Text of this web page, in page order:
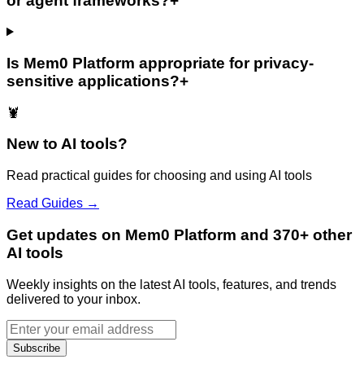
Is Mem0 Platform appropriate for privacy-
sensitive applications?+
🦞
New to AI tools?
Read practical guides for choosing and using AI tools
Read Guides →
Get updates on Mem0 Platform and 370+ other
AI tools
Weekly insights on the latest AI tools, features, and trends
delivered to your inbox.
Subscribe